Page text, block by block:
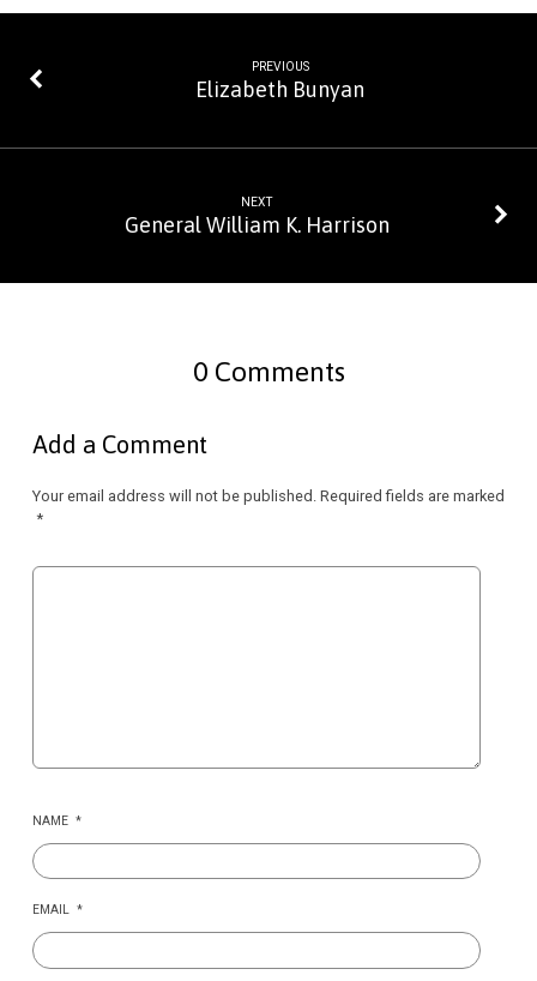
PREVIOUS
Elizabeth Bunyan
NEXT
General William K. Harrison
0 Comments
Add a Comment
Your email address will not be published. Required fields are marked
*
NAME *
EMAIL *